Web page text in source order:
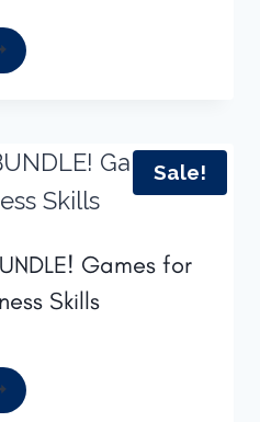
Sale!
Games for
Skills